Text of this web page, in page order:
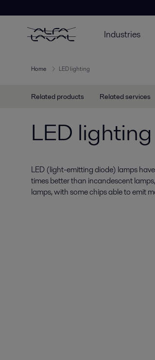
Industries
Home LED lighting
Related products Related services
LED lighting
LED (light-emitting diode) lamps
times better than incandescent
lamps, with some chips able to emit